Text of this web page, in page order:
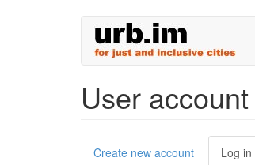
User account
Primary
Create new account Log in